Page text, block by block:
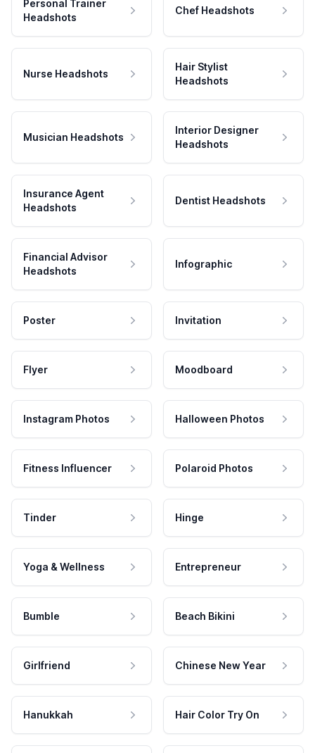
Personal Trainer
Headshots
Chef Headshots
Nurse Headshots
Hair Stylist
Headshots
Musician Headshots
Interior Designer
Headshots
Insurance Agent
Headshots
Dentist Headshots
Financial Advisor
Headshots
Infographic
Poster Invitation
Flyer Moodboard
Instagram Photos Halloween Photos
Fitness Influencer Polaroid Photos
Tinder Hinge
Yoga & Wellness Entrepreneur
Bumble Beach Bikini
Girlfriend Chinese New Year
Hanukkah Hair Color Try On